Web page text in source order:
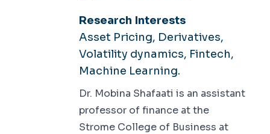
Research Interests
Asset Pricing, Derivatives,
Volatility dynamics, Fintech,
Machine Learning.
Dr. Mobina Shafaati is an assistant
professor of finance at the
Strome College of Business at